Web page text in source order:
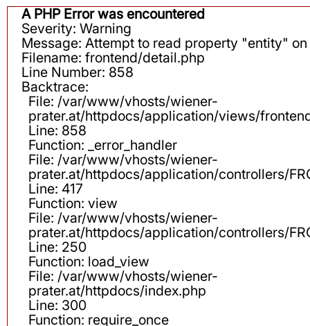
A PHP Error was encountered
Severity: Warning
Message: Attempt to read property "entity"
Filename: frontend/detail.php
Line Number: 858
Backtrace:
File: /var/www/vhosts/wiener-
prater.at/httpdocs/application/views/
Line: 858
Function: _error_handler
File: /var/www/vhosts/wiener-
prater.at/httpdocs/application/controllers/
Line: 417
Function: view
File: /var/www/vhosts/wiener-
prater.at/httpdocs/application/controllers/
Line: 250
Function: load_view
File: /var/www/vhosts/wiener-
prater.at/httpdocs/index.php
Line: 300
Function: require_once